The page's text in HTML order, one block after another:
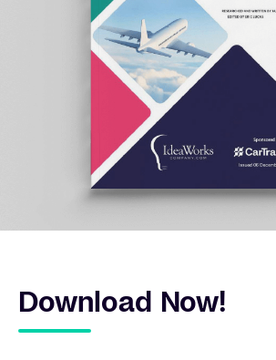
Download Now!